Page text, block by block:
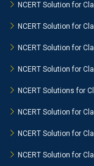
NCERT Solution for
NCERT Solution for
NCERT Solution for
NCERT Solution for
NCERT Solutions for
NCERT Solution for
NCERT Solution for
NCERT Solution for